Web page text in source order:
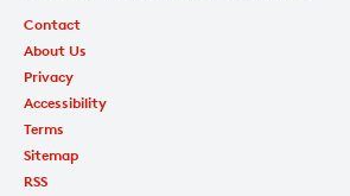
Contact
About Us
Privacy
Accessibility
Terms
Sitemap
RSS